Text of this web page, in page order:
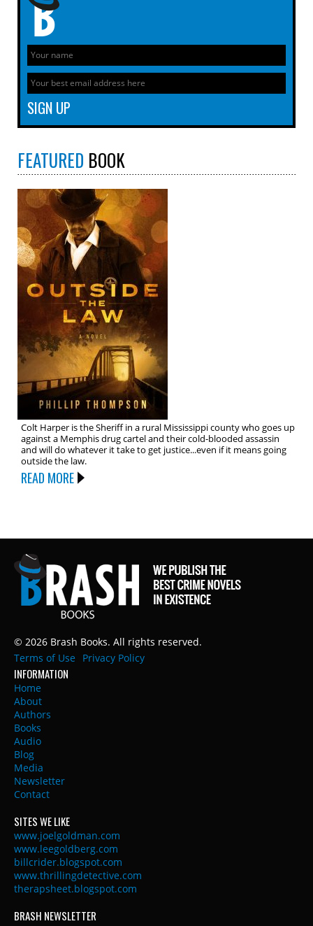
FEATURED BOOK
Colt Harper is the Sheriff in a rural Mississippi county who goes up
against a Memphis drug cartel and their cold-blooded assassin
and will do whatever it take to get justice...even if it means going
outside the law.
READ MORE
© 2026 Brash Books. All rights reserved.
Terms of Use
Privacy Policy
INFORMATION
Home
About
Authors
Books
Audio
Blog
Media
Newsletter
Contact
SITES WE LIKE
www.joelgoldman.com
www.leegoldberg.com
billcrider.blogspot.com
www.thrillingdetective.com
therapsheet.blogspot.com
BRASH NEWSLETTER